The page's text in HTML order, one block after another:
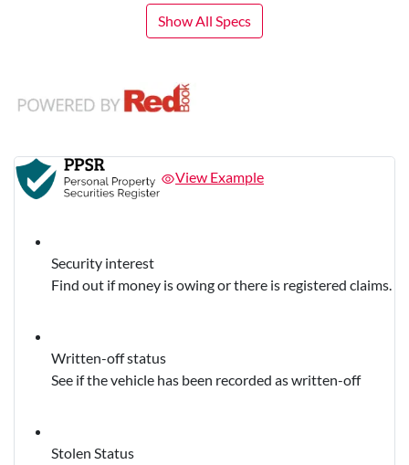
Show All Specs
View Example
Security interest
Find out if money is owing or there is registered claims.
Written-off status
See if the vehicle has been recorded as written-off
Stolen Status